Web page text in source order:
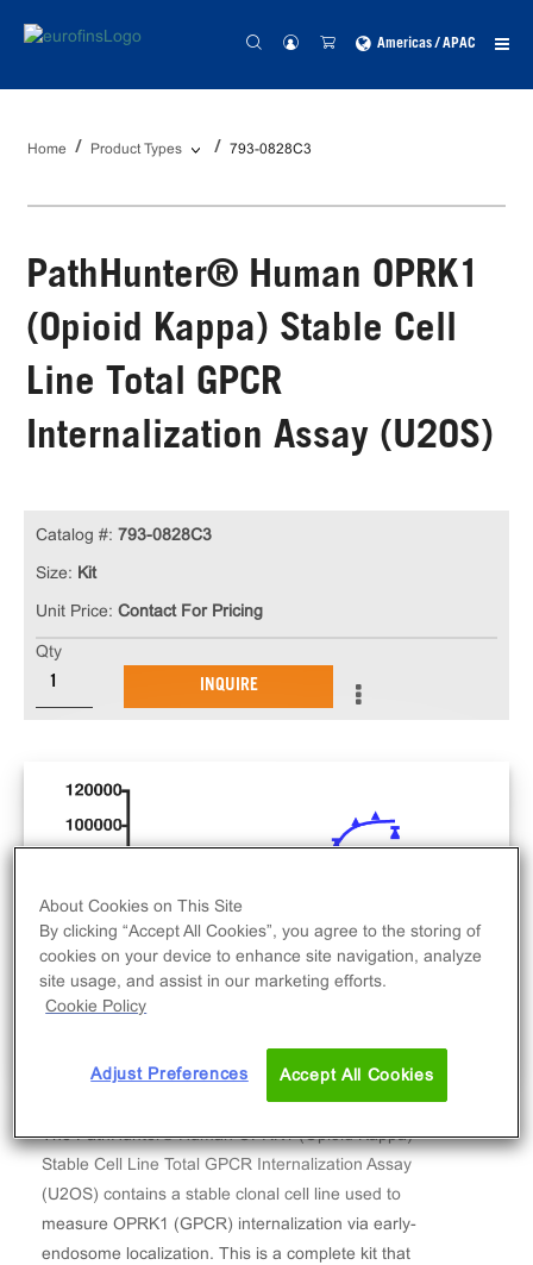
Americas / APAC
Home Product Types 793-0828C3
PathHunter® Human OPRK1
(Opioid Kappa) Stable Cell
Line Total GPCR
Internalization Assay (U2OS)
The PathHunter® Human OPRK1 (Opioid Kappa)
Stable Cell Line Total GPCR Internalization Assay
(U2OS) contains a stable clonal cell line used to
measure OPRK1 (GPCR) internalization via early-
endosome localization. This is a complete kit that
Catalog #: 793-0828C3
Size: Kit
Unit Price: Contact For Pricing
Qty
INQUIRE
About Cookies on This Site
By clicking “Accept All Cookies”, you agree to the storing of
cookies on your device to enhance site navigation, analyze
site usage, and assist in our marketing efforts.
Cookie Policy
Adjust Preferences Accept All Cookies